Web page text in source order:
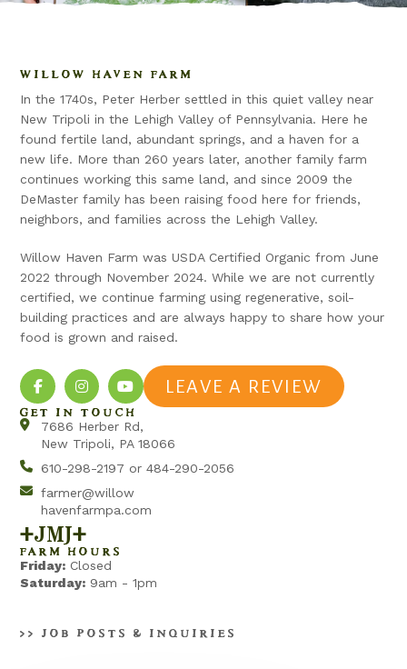
WILLOW HAVEN FARM
In the 1740s, Peter Herber settled in this quiet valley near
New Tripoli in the Lehigh Valley of Pennsylvania. Here he
found fertile land, abundant springs, and a haven for a
new life. More than 260 years later, another family farm
continues working this same land, and since 2009 the
DeMaster family has been raising food here for friends,
neighbors, and families across the Lehigh Valley.
Willow Haven Farm was USDA Certified Organic from June
2022 through November 2024. While we are not currently
certified, we continue farming using regenerative, soil-
building practices and are always happy to share how your
food is grown and raised.
LEAVE A REVIEW
GET IN TOUCH
7686 Herber Rd,
New Tripoli, PA 18066
610-298-2197 or 484-290-2056
farmer@willow
havenfarmpa.com
+jmj+
FARM HOURS
Friday: Closed
Saturday: 9am - 1pm
>> JOB POSTS & INQUIRIES